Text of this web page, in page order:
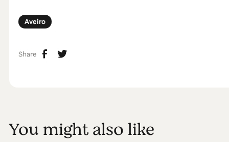
Aveiro
Share
You might also like